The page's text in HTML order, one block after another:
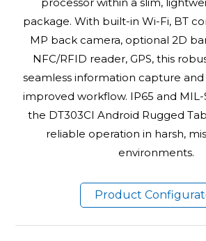
package. With built-in Wi-Fi, BT
MP back camera, optional 2D
NFC/RFID reader, GPS, this
seamless information capture and
improved workflow. IP65 and MIL-
the DT303CI Android Rugged
reliable operation in harsh,
environments.
Product